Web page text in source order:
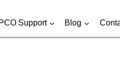
Support Blog